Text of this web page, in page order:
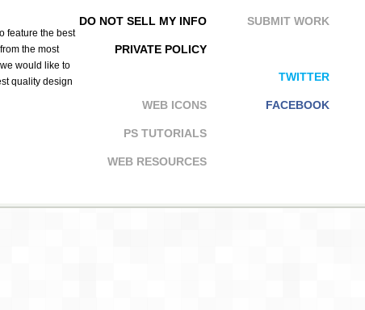
SUBMIT WORK
TWITTER
FACEBOOK
DO NOT SELL MY INFO
PRIVATE POLICY
WEB ICONS
PS TUTORIALS
WEB RESOURCES
feature the best
the most
would like to
quality design